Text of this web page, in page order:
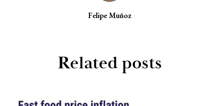
Felipe Muñoz
Related posts